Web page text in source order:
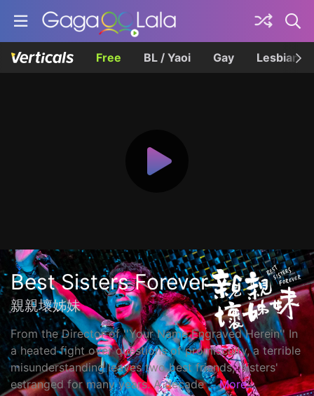
Free BL / Yaoi Gay Lesbian
Best Sisters Forever
親親壞姊妹
From the Director of ''Your Name Engraved Herein'' In
a heated fight over questions of promiscuity, a terrible
misunderstanding leaves two best friends, 'sisters'
estranged for many years. A decade ... More